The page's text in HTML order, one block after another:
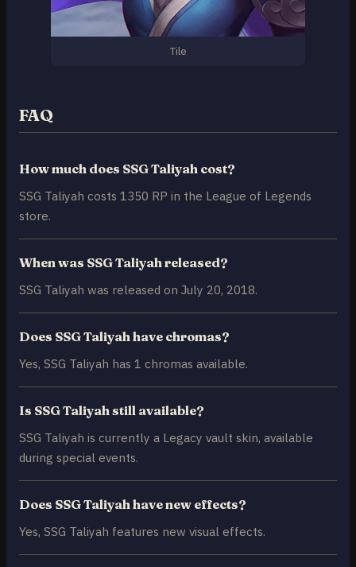
Tile
FAQ
How much does SSG Taliyah cost?
SSG Taliyah costs 1350 RP in the League of Legends
store.
When was SSG Taliyah released?
SSG Taliyah was released on July 20, 2018.
Does SSG Taliyah have chromas?
Yes, SSG Taliyah has 1 chromas available.
Is SSG Taliyah still available?
SSG Taliyah is currently a Legacy vault skin, available
during special events.
Does SSG Taliyah have new effects?
Yes, SSG Taliyah features new visual effects.